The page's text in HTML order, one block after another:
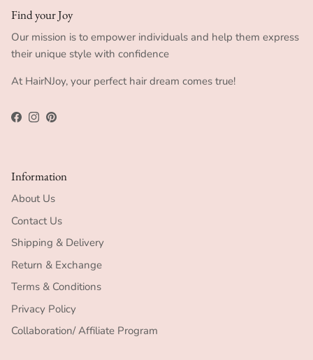
Find your Joy
Our mission is to empower individuals and help them express
their unique style with confidence
At HairNJoy, your perfect hair dream comes true!
Facebook
Instagram
Pinterest
Information
About Us
Contact Us
Shipping & Delivery
Return & Exchange
Terms & Conditions
Privacy Policy
Collaboration/ Affiliate Program